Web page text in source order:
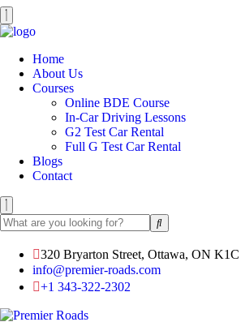
Home
About Us
Courses
Online BDE Course
In-Car Driving Lessons
G2 Test Car Rental
Full G Test Car Rental
Blogs
Contact
320 Bryarton Street, Ottawa, ON
info@premier-roads.com
+1 343-322-2302